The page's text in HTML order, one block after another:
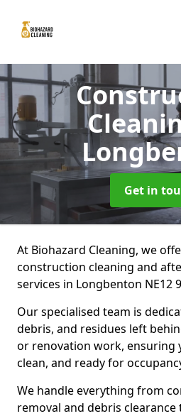
Get in
At Biohazard Cleaning, we
construction cleaning and
services in Longbenton NE12
Our specialised team is
debris, and residues left
or renovation work, ensuring
clean, and ready for
We handle everything from
removal and debris